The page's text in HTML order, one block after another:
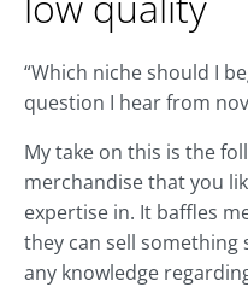
“Which niche should I
question I hear from
My take on this is the
merchandise that you
expertise in. It baffles
they can sell something
any knowledge